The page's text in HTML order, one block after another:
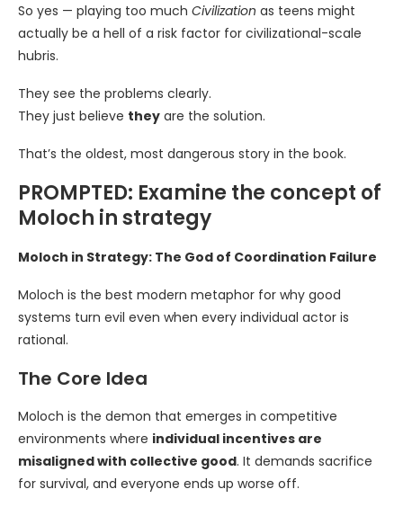
So yes — playing too much Civilization as teens might
actually be a hell of a risk factor for civilizational-scale
hubris.
They see the problems clearly.
They just believe they are the solution.
That’s the oldest, most dangerous story in the book.
PROMPTED: Examine the concept of
Moloch in strategy
Moloch in Strategy: The God of Coordination Failure
Moloch is the best modern metaphor for why good
systems turn evil even when every individual actor is
rational.
The Core Idea
Moloch is the demon that emerges in competitive
environments where individual incentives are
misaligned with collective good. It demands sacrifice
for survival, and everyone ends up worse off.